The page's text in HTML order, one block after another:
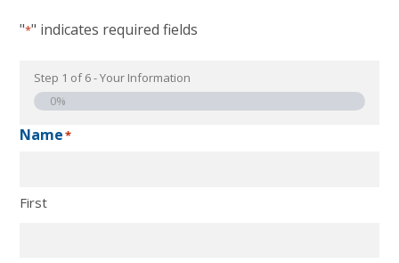
"*" indicates required fields
Step 1 of6- Your Information
0%
Name*
First